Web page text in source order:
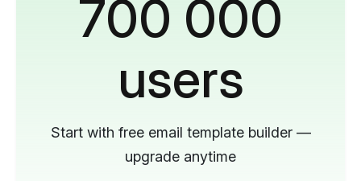
700 000
users
Start with free email template builder —
upgrade anytime